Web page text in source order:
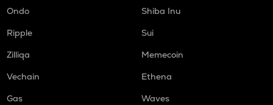
Ondo
Shiba Inu
Ripple
Sui
Zilliqa
Memecoin
Vechain
Ethena
Gas
Waves